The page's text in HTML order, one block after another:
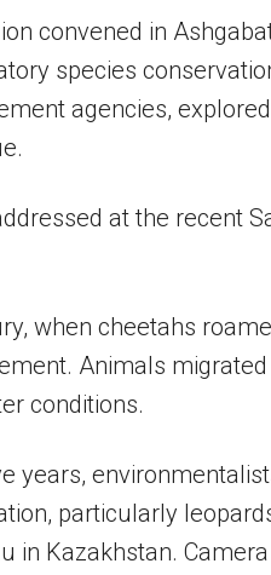
convened in
species
agencies,
at the recent
when cheetahs
Animals
conditions.
years,
particularly
in Kazakhstan.